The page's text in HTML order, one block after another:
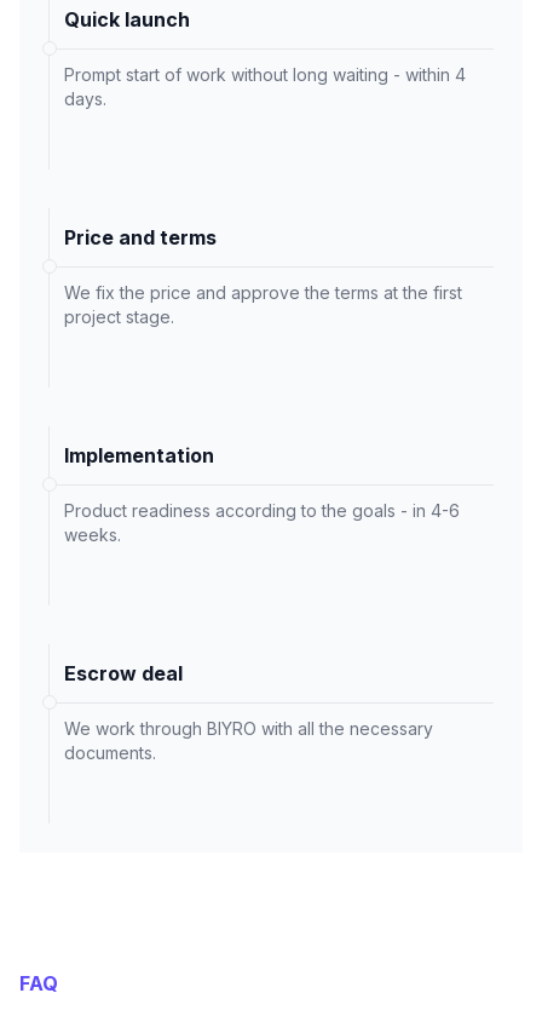
Quick launch
Prompt start of work without long waiting - within 4
days.
Price and terms
We fix the price and approve the terms at the first
project stage.
Implementation
Product readiness according to the goals - in 4-6
weeks.
Escrow deal
We work through BIYRO with all the necessary
documents.
FAQ